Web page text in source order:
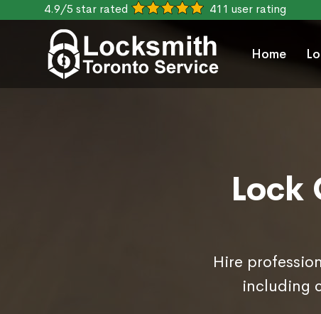
4.9/5 star rated 411 user rating
Home
Lock
Hire
including